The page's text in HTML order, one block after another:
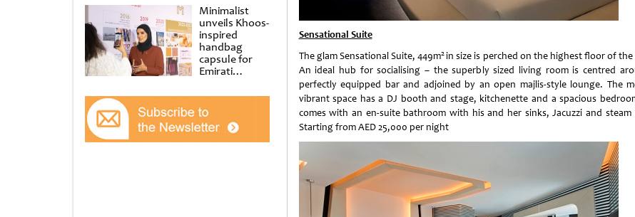
Minimalist
unveils Khoos-
inspired
handbag
capsule for
Emirati
at Al
Shindagha
Museum
Sensational Suite
The glam Sensational Suite, 449m2in size is perched on the highest floor of
An ideal hub for socialising – the superbly sized living room is centred
perfectly equipped bar and adjoined by an open majlis-style lounge. The
vibrant space has a DJ booth and stage, kitchenette and a spacious
comes with an en-suite bathroom with his and her sinks, Jacuzzi and steam
Starting from AED 25,000 per night